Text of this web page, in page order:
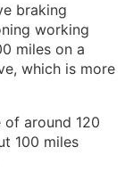
braking
working
miles on a
which is more
of around 120
100 miles